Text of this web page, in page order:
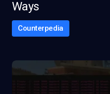
Ways
Counterpedia